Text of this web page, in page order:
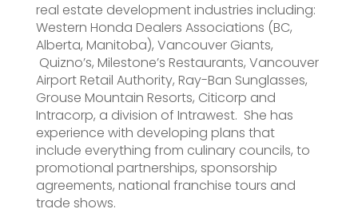
real estate development industries including:
Western Honda Dealers Associations (BC,
Alberta, Manitoba), Vancouver Giants,
Quizno’s, Milestone’s Restaurants, Vancouver
Airport Retail Authority, Ray-Ban Sunglasses,
Grouse Mountain Resorts, Citicorp and
Intracorp, a division of Intrawest. She has
experience with developing plans that
include everything from culinary councils, to
promotional partnerships, sponsorship
agreements, national franchise tours and
trade shows.